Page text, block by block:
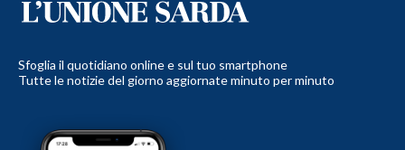
Sfoglia il quotidiano online e sul tuo smartphone
Tutte le notizie del giorno aggiornate minuto per minuto